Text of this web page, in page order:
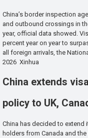
China’s border inspection
and outbound crossings in
year, official data showed.
percent year on year to
all foreign arrivals, the
2026 Xinhua
China extends
policy to UK,
China has decided to
holders from Canada and